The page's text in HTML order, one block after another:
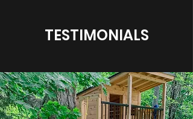
TESTIMONIALS